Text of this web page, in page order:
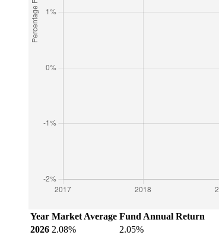
Year Market Average Fund Annual Return
2026 2.08%
2.05%